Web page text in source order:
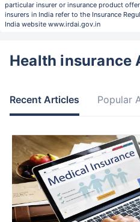
particular insurer or insurance product
insurers in India refer to the Insurance
India website www.irdai.gov.in
Health insurance
Recent Articles Popular